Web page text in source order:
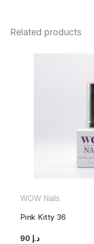
Related products
WOW Nails
Pink Kitty 36
د.إ